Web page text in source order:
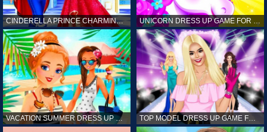
CINDERELLA PRINCE CHARMING GAME FOR GIRL
VACATION SUMMER DRESS UP GAME FOR GIRL TOP MODEL DRESS UP GAME FOR GIRL